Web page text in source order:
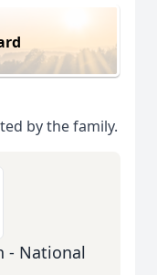
by the family.
- National